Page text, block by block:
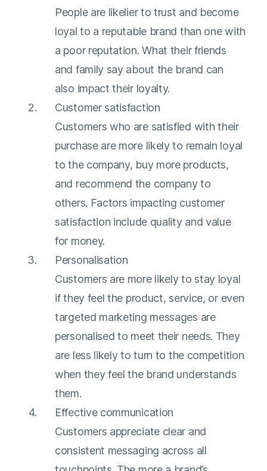
People are likelier to trust and become
loyal to a reputable brand than one with
a poor reputation. What their friends
and family say about the brand can
also impact their loyalty.
Customer satisfaction
Customers who are satisfied with their
purchase are more likely to remain loyal
to the company, buy more products,
and recommend the company to
others. Factors impacting customer
satisfaction include quality and value
for money.
Personalisation
Customers are more likely to stay loyal
if they feel the product, service, or even
targeted marketing messages are
personalised to meet their needs. They
are less likely to turn to the competition
when they feel the brand understands
them.
Effective communication
Customers appreciate clear and
consistent messaging across all